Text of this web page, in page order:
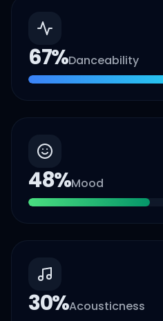
67%Danceability
48%Mood
30%Acousticness